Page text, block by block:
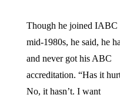
Though he joined IABC
mid-1980s, he said, he
and never got his ABC
accreditation. “Has it
No, it hasn’t. I want